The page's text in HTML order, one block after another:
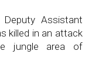
Deputy Assistant
killed in an attack
jungle area of